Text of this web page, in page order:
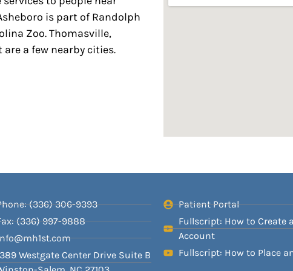
is part of Randolph
Zoo. Thomasville,
a few nearby cities.
(336) 306-9393
(336) 997-9888
Westgate Center Drive Suite B
Patient Portal
Fullscript: How to Create
Account
Fullscript: How to Place